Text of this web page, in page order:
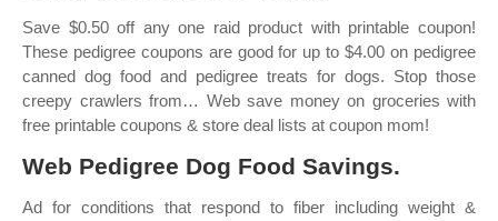
Save $0.50 off any one raid product with printable coupon!
These pedigree coupons are good for up to $4.00 on pedigree
canned dog food and pedigree treats for dogs. Stop those
creepy crawlers from… Web save money on groceries with
free printable coupons & store deal lists at coupon mom!
Web Pedigree Dog Food Savings.
Ad for conditions that respond to fiber including weight &